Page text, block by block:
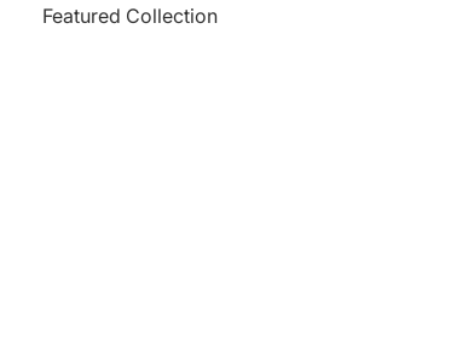
Featured Collection